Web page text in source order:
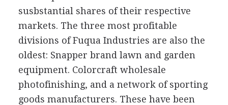
susbstantial shares of their respective
markets. The three most profitable
divisions of Fuqua Industries are also the
oldest: Snapper brand lawn and garden
equipment. Colorcraft wholesale
photofinishing, and a network of sporting
goods manufacturers. These have been